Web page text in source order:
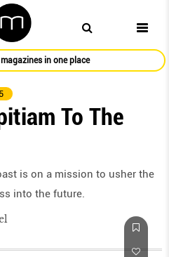
in one place
To The
is on a mission to usher the
into the future.